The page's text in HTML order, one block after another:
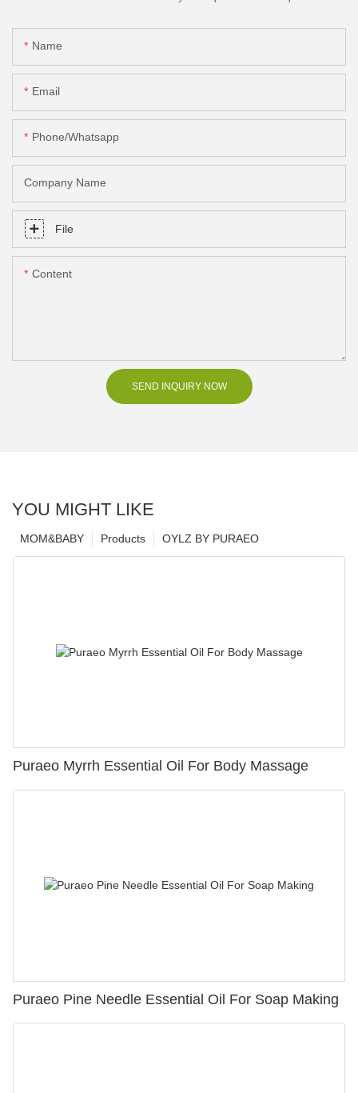
Name
Email
Phone/Whatsapp
Company Name
File
Content
SEND INQUIRY NOW
YOU MIGHT LIKE
OYLZ BY PURAEO
Products
MOM&BABY
Puraeo Myrrh Essential Oil For Body Massage
Puraeo Pine Needle Essential Oil For Soap Making